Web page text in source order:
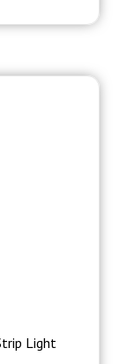
Light